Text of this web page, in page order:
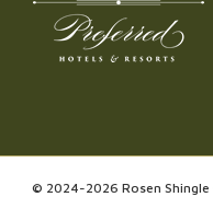
© 2024-2026 Rosen